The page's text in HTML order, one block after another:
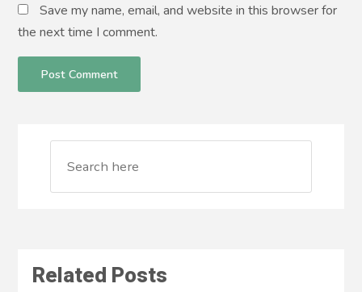
Save my name, email, and website in this browser for
the next time I comment.
Related Posts